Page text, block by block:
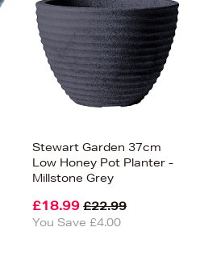
Stewart Garden 37cm
Low Honey Pot Planter -
Millstone Grey
£18.99 £22.99
You Save £4.00